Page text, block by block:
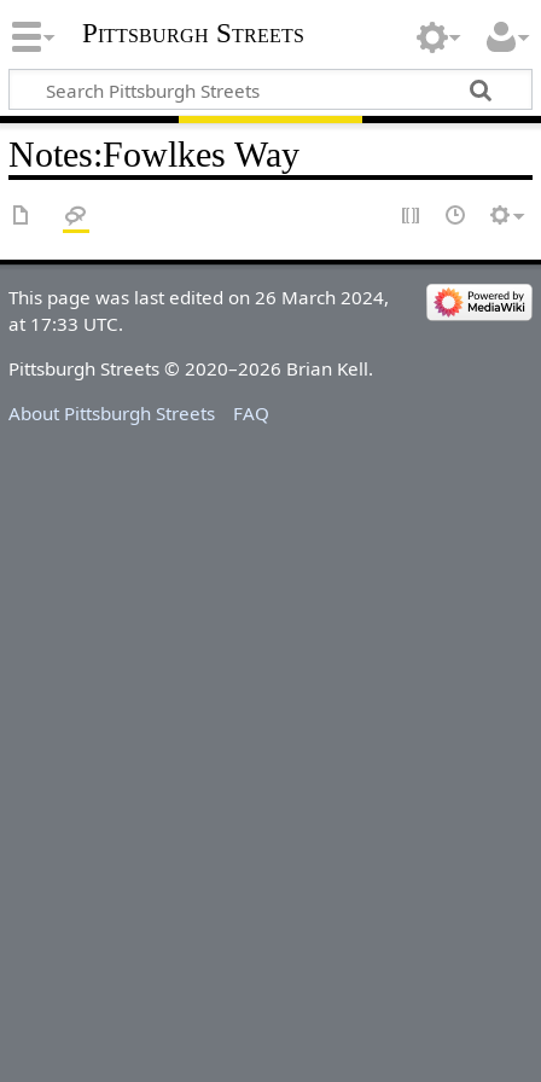
Pittsburgh Streets
Notes:Fowlkes Way
This page was last edited on 26 March 2024,
at 17:33 UTC.
Pittsburgh Streets © 2020–2026 Brian Kell.
About Pittsburgh Streets
FAQ